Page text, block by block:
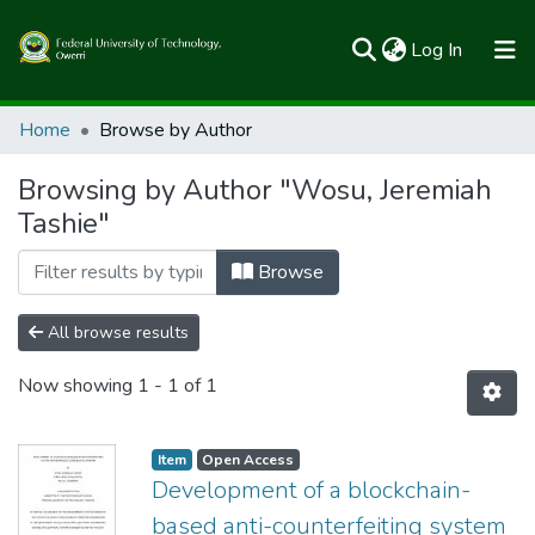
Log In (current)
Communities & Collections
All of FUTOSpace
Home Browse by Author
Browsing by Author "Wosu, Jeremiah
Tashie"
Browse
All browse results
Now showing 1 - 1 of 1
Item Open Access
Development of a blockchain-
based anti-counterfeiting system